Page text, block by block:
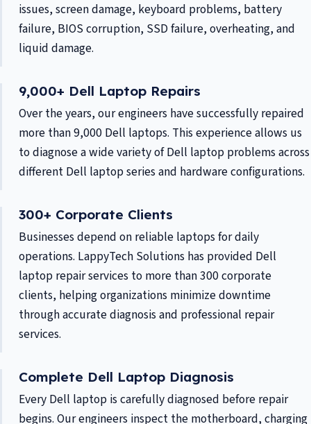
issues, screen damage, keyboard problems, battery
failure, BIOS corruption, SSD failure, overheating, and
liquid damage.
9,000+ Dell Laptop Repairs
Over the years, our engineers have successfully repaired
more than 9,000 Dell laptops. This experience allows us
to diagnose a wide variety of Dell laptop problems across
different Dell laptop series and hardware configurations.
300+ Corporate Clients
Businesses depend on reliable laptops for daily
operations. LappyTech Solutions has provided Dell
laptop repair services to more than 300 corporate
clients, helping organizations minimize downtime
through accurate diagnosis and professional repair
services.
Complete Dell Laptop Diagnosis
Every Dell laptop is carefully diagnosed before repair
begins. Our engineers inspect the motherboard, charging